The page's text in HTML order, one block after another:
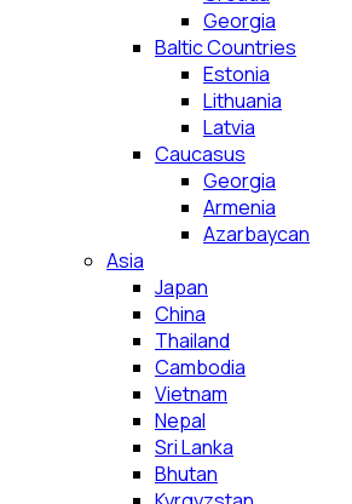
Georgia
Baltic Countries
Estonia
Lithuania
Latvia
Caucasus
Georgia
Armenia
Azarbaycan
Asia
Japan
China
Thailand
Cambodia
Vietnam
Nepal
Sri Lanka
Bhutan